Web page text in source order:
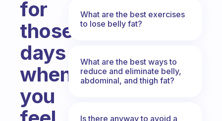
for
those
days
when
you
What are the best exercises
to lose belly fat?
What are the best ways to
reduce and eliminate belly,
abdominal, and thigh fat?
Is there anyway to avoid a